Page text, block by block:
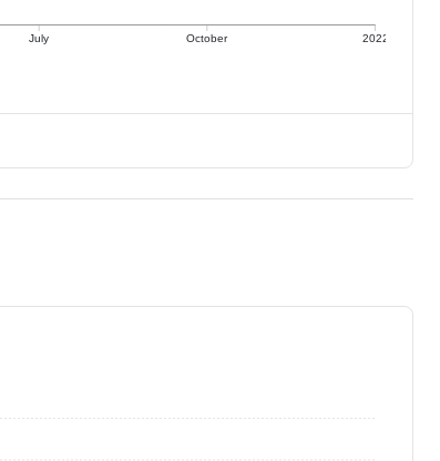
July October 2022